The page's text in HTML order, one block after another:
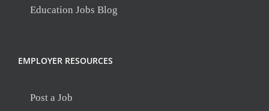
Education Jobs Blog
EMPLOYER RESOURCES
Post a Job